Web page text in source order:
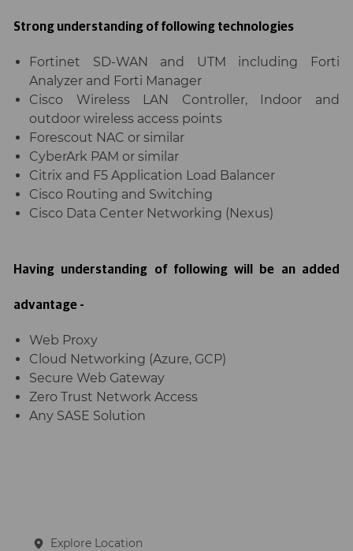
Strong understanding of following technologies
Fortinet SD-WAN and UTM including Forti
Analyzer and Forti Manager
Cisco Wireless LAN Controller, Indoor and
outdoor wireless access points
Forescout NAC or similar
CyberArk PAM or similar
Citrix and F5 Application Load Balancer
Cisco Routing and Switching
Cisco Data Center Networking (Nexus)
Having understanding of following will be an added
advantage -
Web Proxy
Cloud Networking (Azure, GCP)
Secure Web Gateway
Zero Trust Network Access
Any SASE Solution
Explore Location